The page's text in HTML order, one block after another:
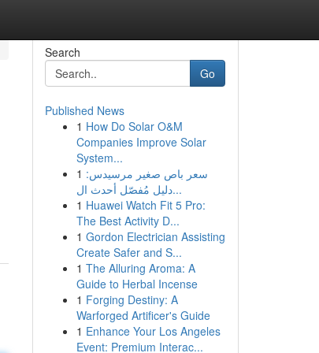
Search
Go
Published News
1 How Do Solar O&M
Companies Improve Solar
System...
1 سعر باص صغير مرسيدس:
دليل مُفصّل أحدث ال...
1 Huawei Watch Fit 5 Pro:
The Best Activity D...
1 Gordon Electrician Assisting
Create Safer and S...
1 The Alluring Aroma: A
Guide to Herbal Incense
1 Forging Destiny: A
Warforged Artificer's Guide
1 Enhance Your Los Angeles
Event: Premium Interac...